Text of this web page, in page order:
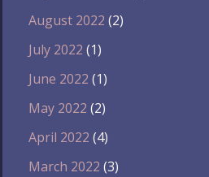
August 2022 (2)
July 2022 (1)
June 2022 (1)
May 2022 (2)
April 2022 (4)
March 2022 (3)